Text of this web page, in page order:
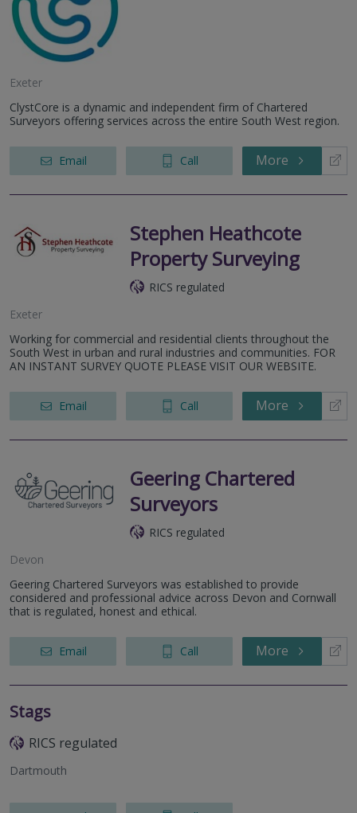
Exeter
ClystCore is a dynamic and independent firm of Chartered
Surveyors offering services across the entire South West region.
Email Call More
Stephen Heathcote
Property Surveying
RICS regulated
Exeter
Working for commercial and residential clients throughout the
South West in urban and rural industries and communities. FOR
AN INSTANT SURVEY QUOTE PLEASE VISIT OUR WEBSITE.
Email Call More
Geering Chartered
Surveyors
RICS regulated
Devon
Geering Chartered Surveyors was established to provide
considered and professional advice across Devon and Cornwall
that is regulated, honest and ethical.
Email Call More
Stags
RICS regulated
Dartmouth